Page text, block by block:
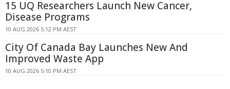
15 UQ Researchers Launch New Cancer,
Disease Programs
10 AUG 2026 5:12 PM AEST
City Of Canada Bay Launches New And
Improved Waste App
10 AUG 2026 5:10 PM AEST